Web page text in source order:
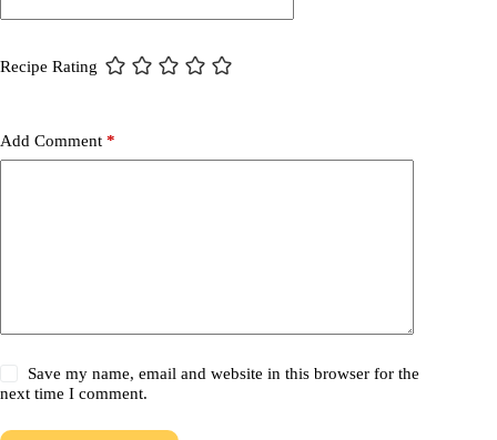
Recipe Rating
Add Comment *
Save my name, email and website in this browser for the
next time I comment.